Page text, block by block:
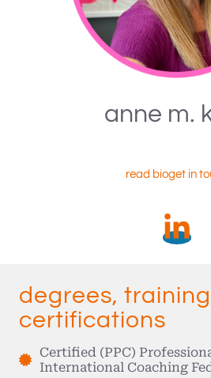
anne m.
read bioget in
degrees, training
certifications
Certified (PPC)
International Coaching